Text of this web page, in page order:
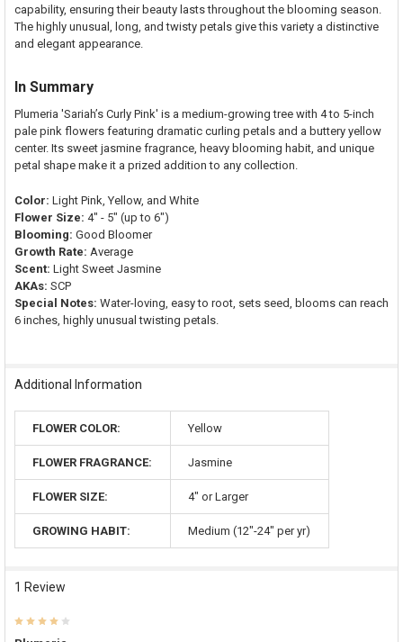
capability, ensuring their beauty lasts throughout the blooming season.
The highly unusual, long, and twisty petals give this variety a distinctive
and elegant appearance.
In Summary
Plumeria 'Sariah’s Curly Pink' is a medium-growing tree with 4 to 5-inch
pale pink flowers featuring dramatic curling petals and a buttery yellow
center. Its sweet jasmine fragrance, heavy blooming habit, and unique
petal shape make it a prized addition to any collection.
Color: Light Pink, Yellow, and White
Flower Size: 4" - 5" (up to 6")
Blooming: Good Bloomer
Growth Rate: Average
Scent: Light Sweet Jasmine
AKAs: SCP
Special Notes: Water-loving, easy to root, sets seed, blooms can reach
6 inches, highly unusual twisting petals.
Additional Information
FLOWER COLOR: Yellow
FLOWER FRAGRANCE: Jasmine
FLOWER SIZE: 4" or Larger
GROWING HABIT: Medium (12"-24" per yr)
1 Review